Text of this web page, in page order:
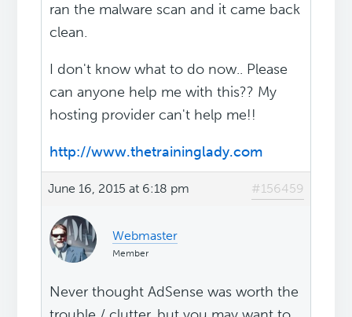
ran the malware scan and it came back
clean.
I don't know what to do now.. Please
can anyone help me with this?? My
hosting provider can't help me!!
http://www.thetraininglady.com
June 16, 2015 at 6:18 pm #156459
Webmaster
Member
Never thought AdSense was worth the